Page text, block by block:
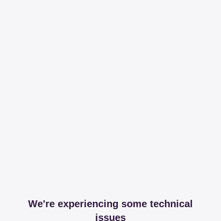
We're experiencing some technical
issues